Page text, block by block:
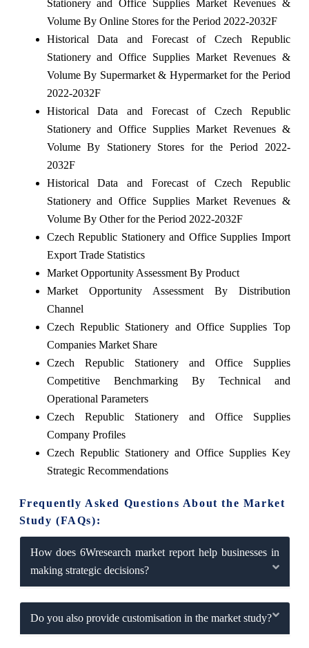
Stationery and Office Supplies Market Revenues &
Volume By Online Stores for the Period 2022-2032F
Historical Data and Forecast of Czech Republic
Stationery and Office Supplies Market Revenues &
Volume By Supermarket & Hypermarket for the Period
2022-2032F
Historical Data and Forecast of Czech Republic
Stationery and Office Supplies Market Revenues &
Volume By Stationery Stores for the Period 2022-
2032F
Historical Data and Forecast of Czech Republic
Stationery and Office Supplies Market Revenues &
Volume By Other for the Period 2022-2032F
Czech Republic Stationery and Office Supplies Import
Export Trade Statistics
Market Opportunity Assessment By Product
Market Opportunity Assessment By Distribution
Channel
Czech Republic Stationery and Office Supplies Top
Companies Market Share
Czech Republic Stationery and Office Supplies
Competitive Benchmarking By Technical and
Operational Parameters
Czech Republic Stationery and Office Supplies
Company Profiles
Czech Republic Stationery and Office Supplies Key
Strategic Recommendations
Frequently Asked Questions About the Market
Study (FAQs):
How does 6Wresearch market report help businesses in
making strategic decisions?
Do you also provide customisation in the market study?